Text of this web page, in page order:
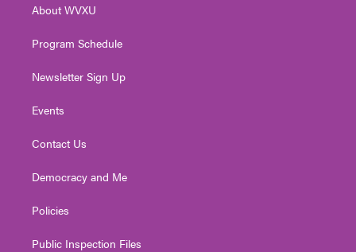
a
About WVXU
Program Schedule
Newsletter Sign Up
Events
Contact Us
Democracy and Me
Policies
Public Inspection Files